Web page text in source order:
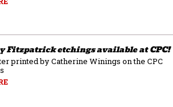
Fitzpatrick etchings available at CPC!
printed by Catherine Winings on the CPC